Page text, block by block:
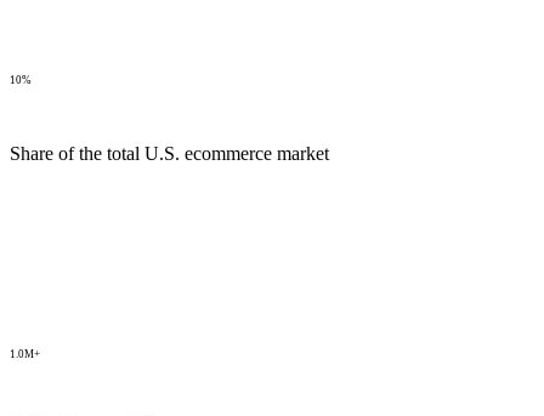
10%
Share of the total U.S. ecommerce market
1.0M+